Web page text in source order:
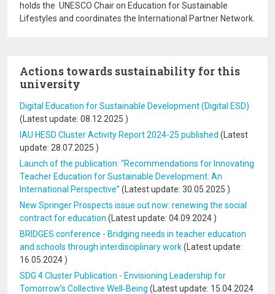
holds the UNESCO Chair on Education for Sustainable
Lifestyles and coordinates the International Partner Network.
Actions towards sustainability for this
university
Digital Education for Sustainable Development (Digital ESD)
(Latest update: 08.12.2025 )
IAU HESD Cluster Activity Report 2024-25 published (Latest
update: 28.07.2025 )
Launch of the publication: “Recommendations for Innovating
Teacher Education for Sustainable Development: An
International Perspective” (Latest update: 30.05.2025 )
New Springer Prospects issue out now: renewing the social
contract for education (Latest update: 04.09.2024 )
BRIDGES conference - Bridging needs in teacher education
and schools through interdisciplinary work(Latest update:
16.05.2024 )
SDG 4 Cluster Publication - Envisioning Leadership for
Tomorrow’s Collective Well‐Being (Latest update: 15.04.2024